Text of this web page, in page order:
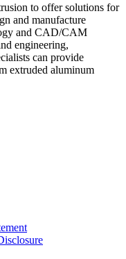
to offer solutions for
and manufacture
and CAD/CAM
engineering,
can provide
extruded aluminum